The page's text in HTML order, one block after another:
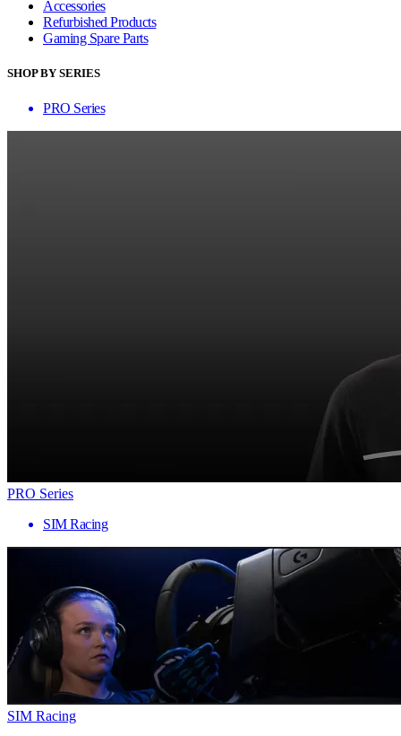
Accessories
Refurbished Products
Gaming Spare Parts
SHOP BY SERIES
PRO Series
PRO Series
SIM Racing
SIM Racing